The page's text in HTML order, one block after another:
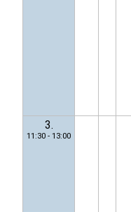
3.
11:30 - 13:00